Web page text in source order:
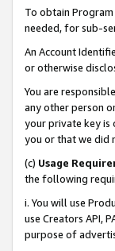
To obtain
needed, for sub-
An Account
or otherwise
You are
any other person
your private key is
you or that we did
(c) Usage
the following
i. You will use
use Creators API,
purpose of